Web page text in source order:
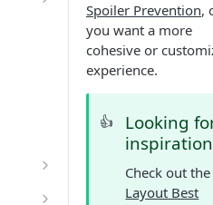
in
CMS
Spoiler Prevention,
you want a more
cohesive or
experience.
👍
Looking
Check out the
Layout Best